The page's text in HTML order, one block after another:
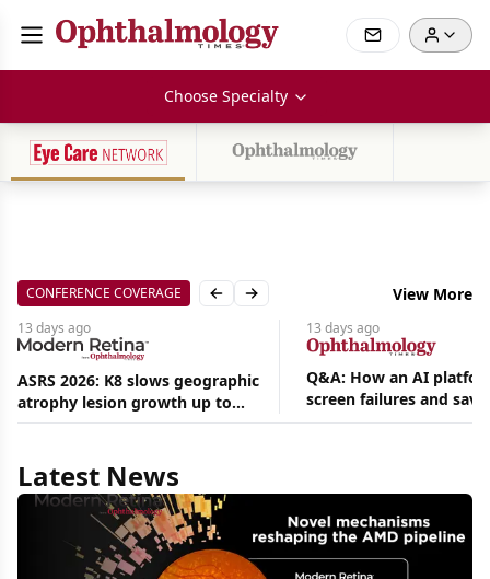
Choose Specialty
CONFERENCE COVERAGE Previous slide
Next slide View More
13 days ago
ASRS 2026: K8 slows geographic
atrophy lesion growth up to
54% in phase 2
13 days ago
Q&A: How an AI
screen failures and
hours in a retina
Latest News
Aug
News
Novel
mechanisms